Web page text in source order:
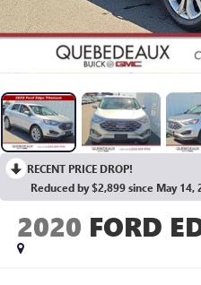
RECENT PRICE DROP!
Reduced by $2,899 since May 14,
2020 FORD